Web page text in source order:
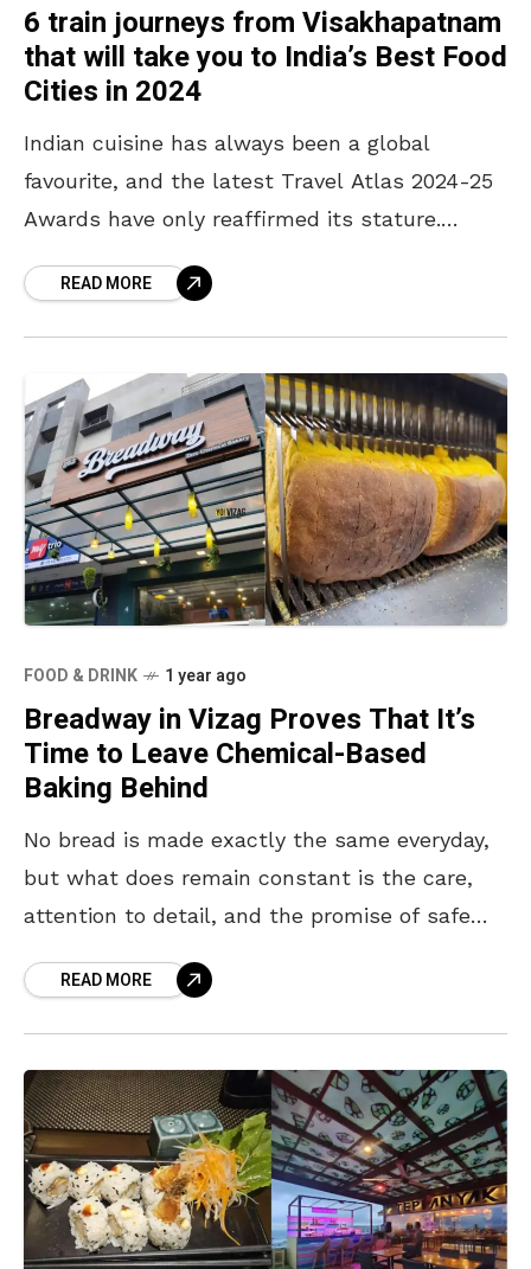
6 train journeys from Visakhapatnam
that will take you to India’s Best Food
Cities in 2024
Indian cuisine has always been a global
favourite, and the latest Travel Atlas 2024-25
Awards have only reaffirmed its stature.
the World,”
READ MORE
FOOD & DRINK 1 year ago
Breadway in Vizag Proves That It’s
Time to Leave Chemical-Based
Baking Behind
No bread is made exactly the same everyday,
but what does remain constant is the care,
attention to detail, and the promise of safe
READ MORE